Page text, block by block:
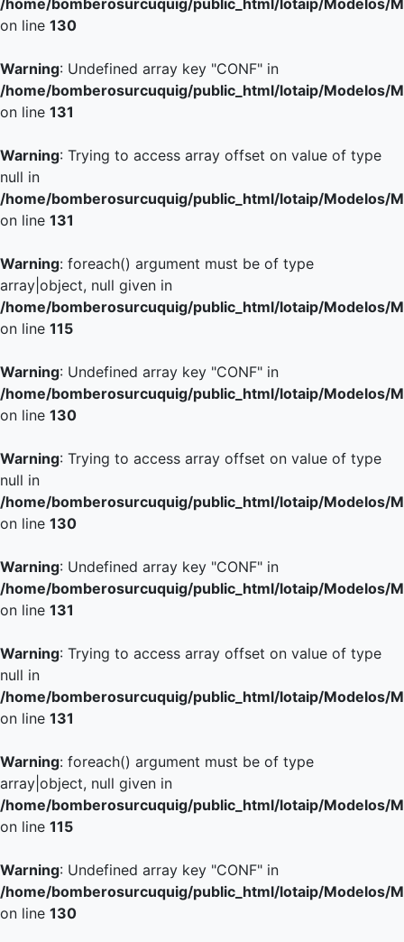
/home/bomberosurcuquig/public_html/lotaip/Modelos/
on line 130
Warning: Undefined array key "CONF" in
/home/bomberosurcuquig/public_html/lotaip/Modelos/
on line 131
Warning: Trying to access array offset on value of type
null in
/home/bomberosurcuquig/public_html/lotaip/Modelos/
on line 131
Warning: foreach() argument must be of type
array|object, null given in
/home/bomberosurcuquig/public_html/lotaip/Modelos/
on line 115
Warning: Undefined array key "CONF" in
/home/bomberosurcuquig/public_html/lotaip/Modelos/
on line 130
Warning: Trying to access array offset on value of type
null in
/home/bomberosurcuquig/public_html/lotaip/Modelos/
on line 130
Warning: Undefined array key "CONF" in
/home/bomberosurcuquig/public_html/lotaip/Modelos/
on line 131
Warning: Trying to access array offset on value of type
null in
/home/bomberosurcuquig/public_html/lotaip/Modelos/
on line 131
Warning: foreach() argument must be of type
array|object, null given in
/home/bomberosurcuquig/public_html/lotaip/Modelos/
on line 115
Warning: Undefined array key "CONF" in
/home/bomberosurcuquig/public_html/lotaip/Modelos/
on line 130